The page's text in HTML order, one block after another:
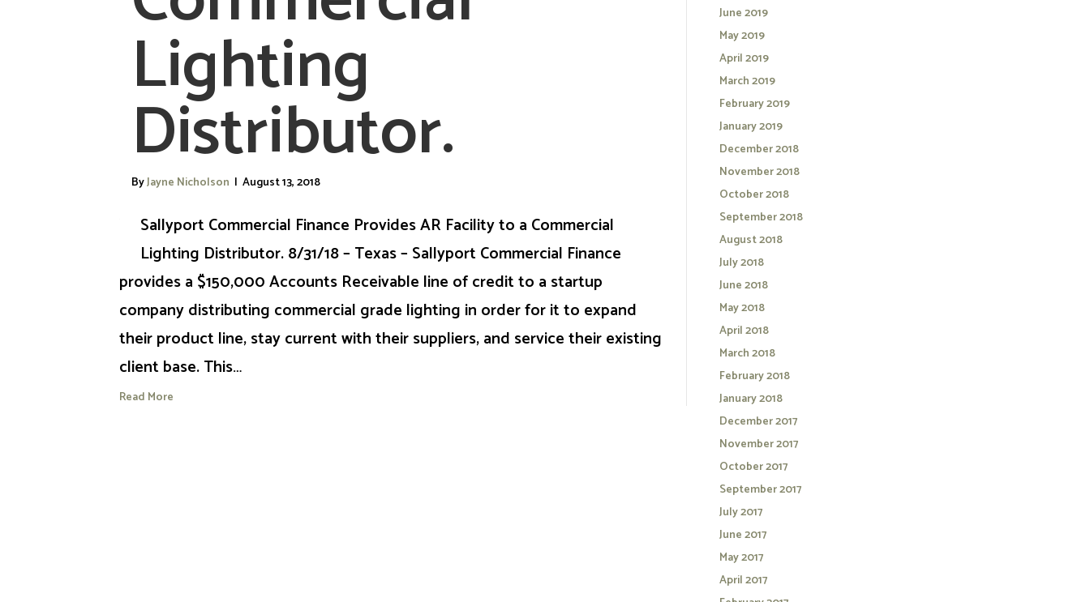
Lighting
Distributor.
ByJayne Nicholson | August 13, 2018
Sallyport Commercial Finance Provides AR Facility to a Commercial
Lighting Distributor. 8/31/18 – Texas – Sallyport Commercial Finance
provides a $150,000 Accounts Receivable line of credit to a startup
company distributing commercial grade lighting in order for it to expand
their product line, stay current with their suppliers, and service their existing
client base. This…
Read More
June 2019
May 2019
April 2019
March 2019
February 2019
January 2019
December 2018
November 2018
October 2018
September 2018
August 2018
July 2018
June 2018
May 2018
April 2018
March 2018
February 2018
January 2018
December 2017
November 2017
October 2017
September 2017
July 2017
June 2017
May 2017
April 2017